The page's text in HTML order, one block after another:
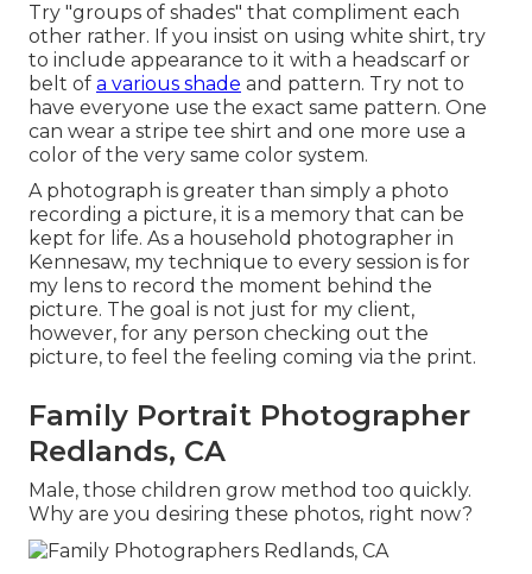
Try "groups of shades" that compliment each
other rather. If you insist on using white shirt, try
to include appearance to it with a headscarf or
belt of a various shade and pattern. Try not to
have everyone use the exact same pattern. One
can wear a stripe tee shirt and one more use a
color of the very same color system.
A photograph is greater than simply a photo
recording a picture, it is a memory that can be
kept for life. As a household photographer in
Kennesaw, my technique to every session is for
my lens to record the moment behind the
picture. The goal is not just for my client,
however, for any person checking out the
picture, to feel the feeling coming via the print.
Family Portrait Photographer
Redlands, CA
Male, those children grow method too quickly.
Why are you desiring these photos, right now?